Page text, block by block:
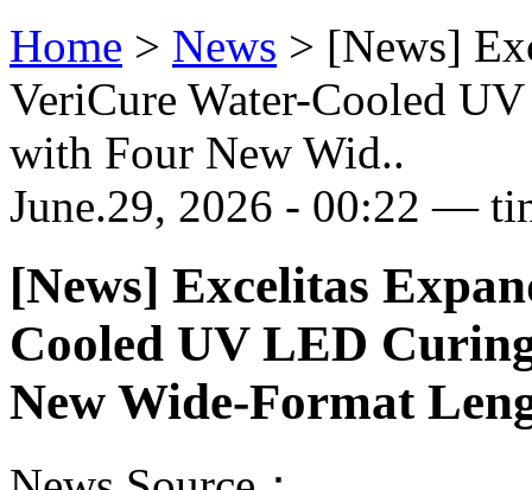
Home > News > [News]
VeriCure Water-Cooled
with Four New Wid..
June.29, 2026 - 00:22 —
[News] Excelitas
Cooled UV LED
New Wide-Format